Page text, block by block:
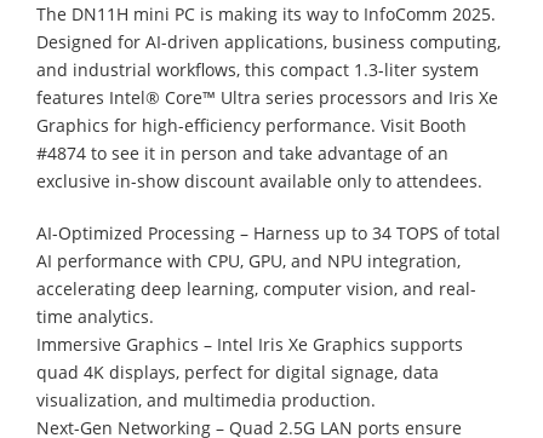
The DN11H mini PC is making its way to InfoComm 2025.
Designed for AI-driven applications, business computing,
and industrial workflows, this compact 1.3-liter system
features Intel® Core™ Ultra series processors and Iris Xe
Graphics for high-efficiency performance. Visit Booth
#4874 to see it in person and take advantage of an
exclusive in-show discount available only to attendees.
AI-Optimized Processing – Harness up to 34 TOPS of total
AI performance with CPU, GPU, and NPU integration,
accelerating deep learning, computer vision, and real-
time analytics.
Immersive Graphics – Intel Iris Xe Graphics supports
quad 4K displays, perfect for digital signage, data
visualization, and multimedia production.
Next-Gen Networking – Quad 2.5G LAN ports ensure